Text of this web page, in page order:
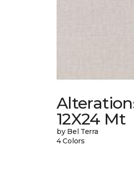
12X24 Mt
by Bel Terra
4 Colors